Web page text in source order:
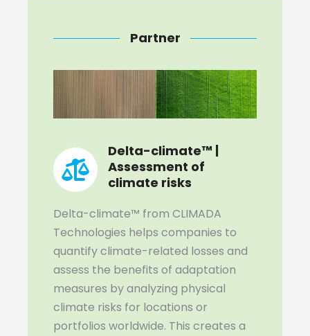
Partner
Delta-climate™ |
Assessment of
climate risks
Delta-climate™ from CLIMADA
Technologies helps companies to
quantify climate-related losses and
assess the benefits of adaptation
measures by analyzing physical
climate risks for locations or
portfolios worldwide. This creates a